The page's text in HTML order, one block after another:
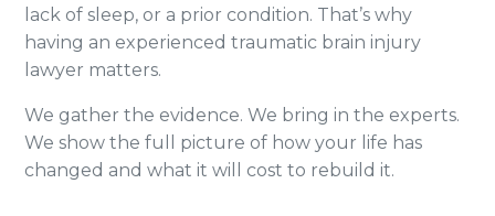
lack of sleep, or a prior condition. That’s why
having an experienced traumatic brain injury
lawyer matters.
We gather the evidence. We bring in the experts.
We show the full picture of how your life has
changed and what it will cost to rebuild it.